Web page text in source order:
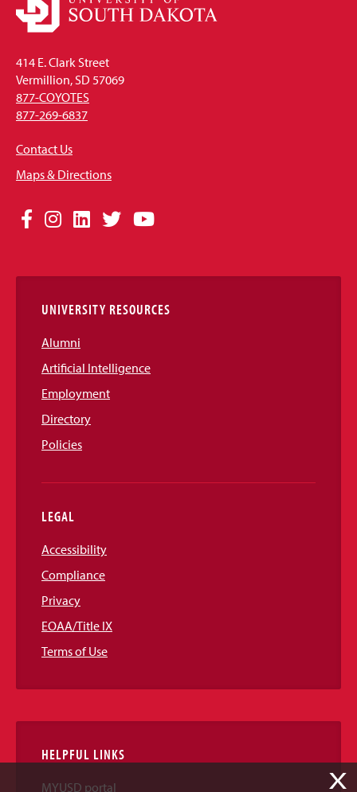
414 E. Clark Street
Vermillion, SD 57069
877-COYOTES
877-269-6837
Contact Us
Maps & Directions
Social
Links
Facebook
Instagram
LinkedIn
TwitterYouTube
UNIVERSITY RESOURCES
Alumni
Artificial Intelligence
Employment
Directory
Policies
LEGAL
Accessibility
Compliance
Privacy
EOAA/Title IX
Terms of Use
HELPFUL LINKS
MYUSD portal X